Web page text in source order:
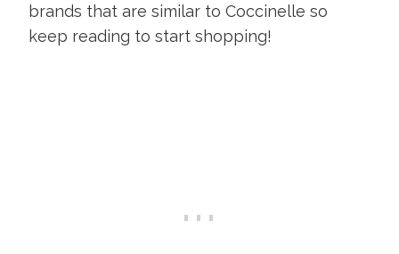
brands that are similar to Coccinelle so
keep reading to start shopping!